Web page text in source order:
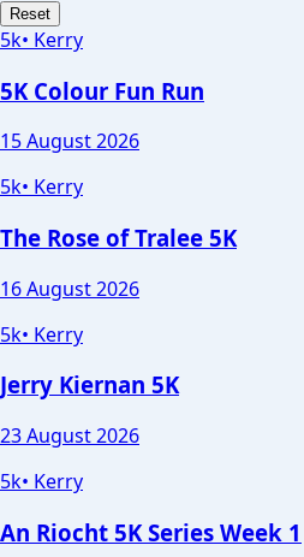
Reset
5k• Kerry
5K Colour Fun Run
15 August 2026
5k• Kerry
The Rose of Tralee 5K
16 August 2026
5k• Kerry
Jerry Kiernan 5K
23 August 2026
5k• Kerry
An Riocht 5K Series Week 1